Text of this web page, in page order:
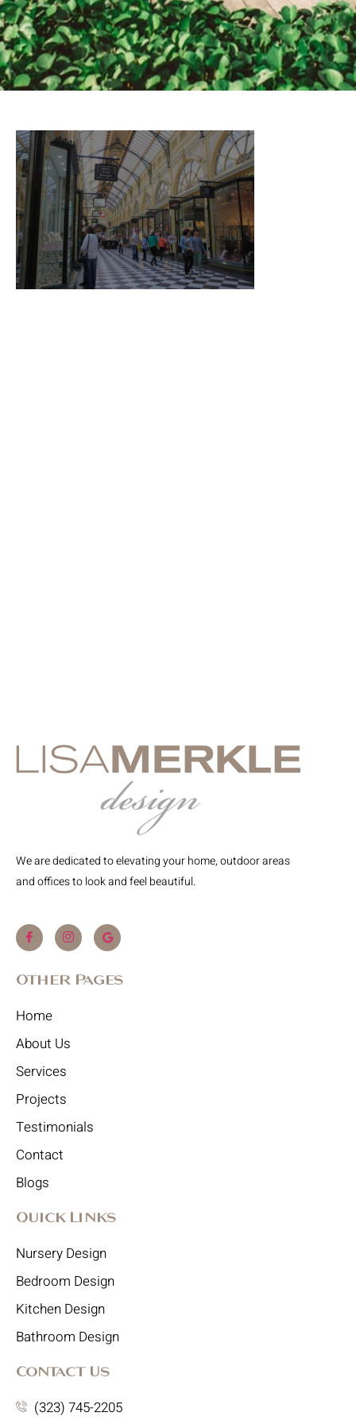
We are dedicated to elevating your home, outdoor areas
and offices to look and feel beautiful.
Other Pages
Home
About Us
Services
Projects
Testimonials
Contact
Blogs
Quick Links
Nursery Design
Bedroom Design
Kitchen Design
Bathroom Design
Contact Us
(323) 745-2205